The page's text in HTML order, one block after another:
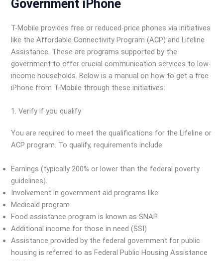
Government iPhone
T-Mobile provides free or reduced-price phones via initiatives
like the Affordable Connectivity Program (ACP) and Lifeline
Assistance. These are programs supported by the
government to offer crucial communication services to low-
income households. Below is a manual on how to get a free
iPhone from T-Mobile through these initiatives:
1. Verify if you qualify
You are required to meet the qualifications for the Lifeline or
ACP program. To qualify, requirements include:
Earnings (typically 200% or lower than the federal poverty
guidelines).
Involvement in government aid programs like:
Medicaid program
Food assistance program is known as SNAP
Additional income for those in need (SSI)
Assistance provided by the federal government for public
housing is referred to as Federal Public Housing Assistance